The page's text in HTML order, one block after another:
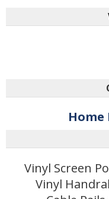
Vinyl Screen
Vinyl